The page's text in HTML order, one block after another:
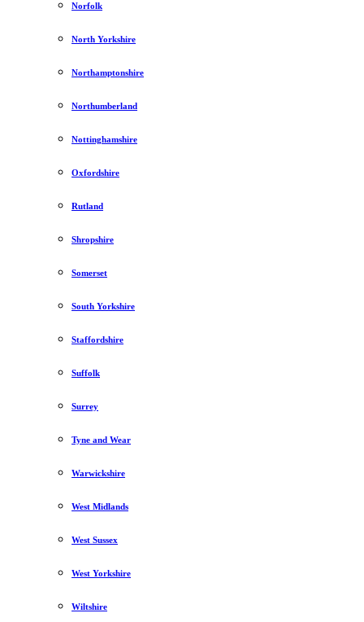
Norfolk
North Yorkshire
Northamptonshire
Northumberland
Nottinghamshire
Oxfordshire
Rutland
Shropshire
Somerset
South Yorkshire
Staffordshire
Suffolk
Surrey
Tyne and Wear
Warwickshire
West Midlands
West Sussex
West Yorkshire
Wiltshire